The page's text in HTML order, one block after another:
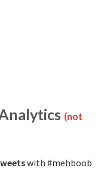
(not
with #mehboob